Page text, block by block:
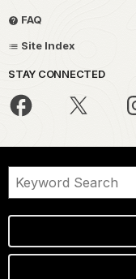
FAQ
Site Index
STAY CONNECTED